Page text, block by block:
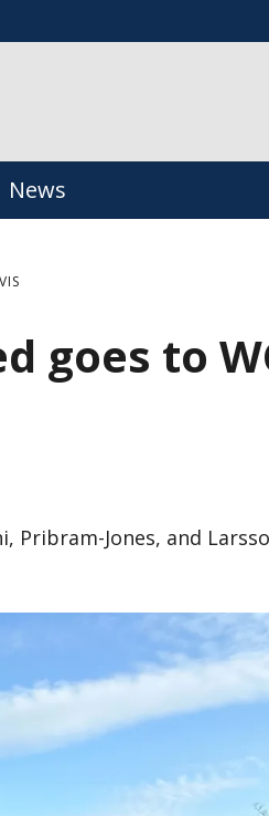
News
goes to
Pribram-Jones, and